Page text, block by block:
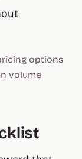
options
volume